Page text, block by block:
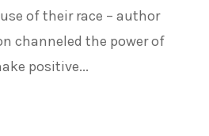
of their race – author
channeled the power of
positive...